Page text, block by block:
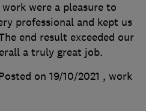
were a pleasure to
professional and kept us
end result exceeded our
a truly great job.
on 19/10/2021 , work